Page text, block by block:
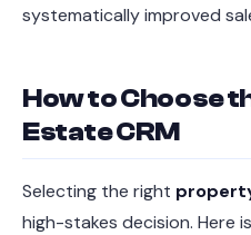
systematically improved
How to Choose
Estate CRM
Selecting the right
high-stakes decision. Here